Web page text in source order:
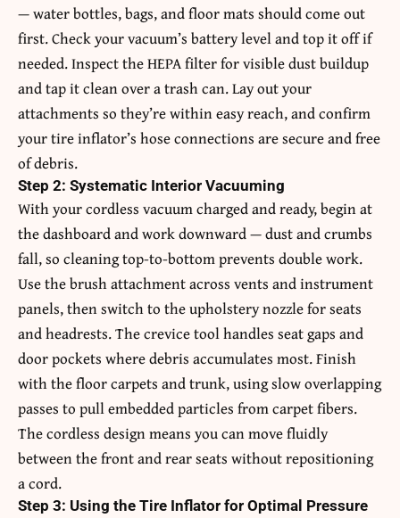
— water bottles, bags, and floor mats should come out
first. Check your vacuum’s battery level and top it off if
needed. Inspect the HEPA filter for visible dust buildup
and tap it clean over a trash can. Lay out your
attachments so they’re within easy reach, and confirm
your tire inflator’s hose connections are secure and free
of debris.
Step 2: Systematic Interior Vacuuming
With your cordless vacuum charged and ready, begin at
the dashboard and work downward — dust and crumbs
fall, so cleaning top-to-bottom prevents double work.
Use the brush attachment across vents and instrument
panels, then switch to the upholstery nozzle for seats
and headrests. The crevice tool handles seat gaps and
door pockets where debris accumulates most. Finish
with the floor carpets and trunk, using slow overlapping
passes to pull embedded particles from carpet fibers.
The cordless design means you can move fluidly
between the front and rear seats without repositioning
a cord.
Step 3: Using the Tire Inflator for Optimal Pressure